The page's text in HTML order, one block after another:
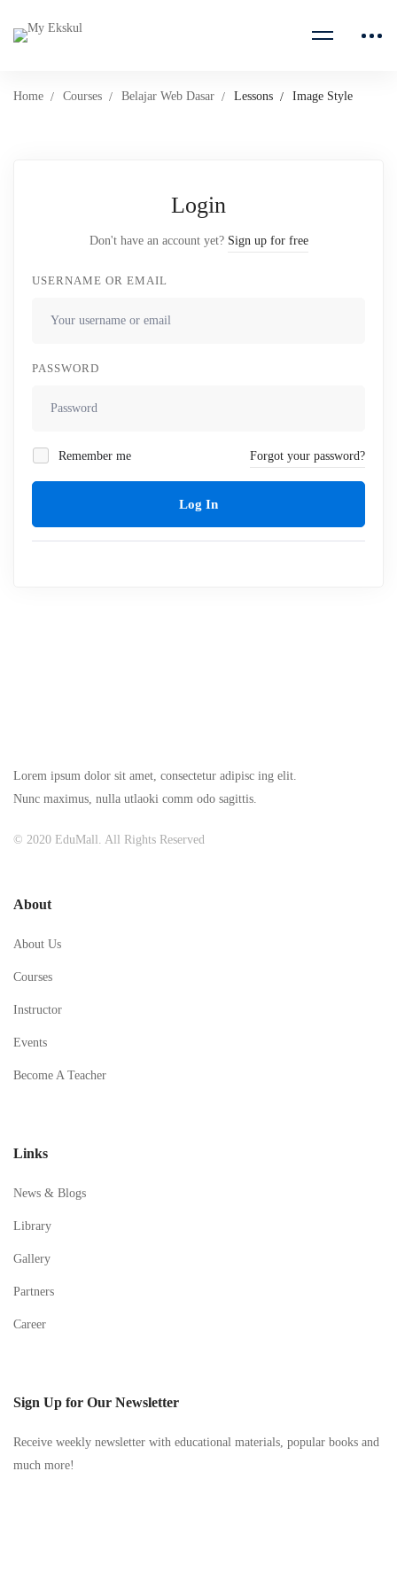
Home Courses Belajar Web Dasar Lessons Image Style
Login
Don't have an account yet? Sign up for free
USERNAME OR EMAIL
PASSWORD
Remember me Forgot your password?
Log In
Lorem ipsum dolor sit amet, consectetur adipisc ing elit.
Nunc maximus, nulla utlaoki comm odo sagittis.
© 2020 EduMall. All Rights Reserved
About
About Us
Courses
Instructor
Events
Become A Teacher
Links
News & Blogs
Library
Gallery
Partners
Career
Sign Up for Our Newsletter
Receive weekly newsletter with educational materials, popular books and
much more!